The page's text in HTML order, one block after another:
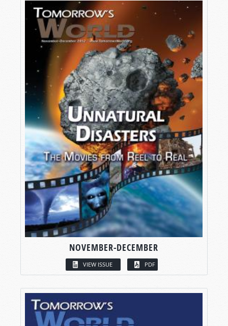
NOVEMBER-DECEMBER
VIEW ISSUE PDF